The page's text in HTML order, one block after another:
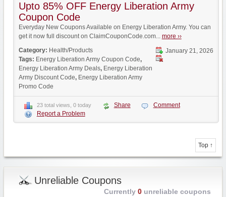
Upto 85% OFF Energy Liberation Army
Coupon Code
Everyday New Coupons Available on Energy Liberation Army. You can
get it now full discount on ClaimCouponCode.com... more ››
January 21, 2026
Category: Health/Products
Tags: Energy Liberation Army Coupon Code,
Energy Liberation Army Deals, Energy Liberation
Army Discount Code, Energy Liberation Army
Promo Code
23 total views, 0 today Share
Comment
Report a Problem
Top ↑
Unreliable Coupons
Currently 0unreliable coupons